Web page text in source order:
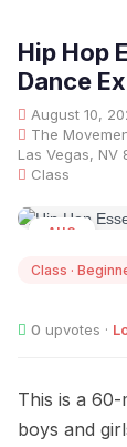
Hip Hop
Dance
August 10,
The
Las Vegas, NV
Class
AUG
Class ·
0 upvotes ·
This is a
boys and